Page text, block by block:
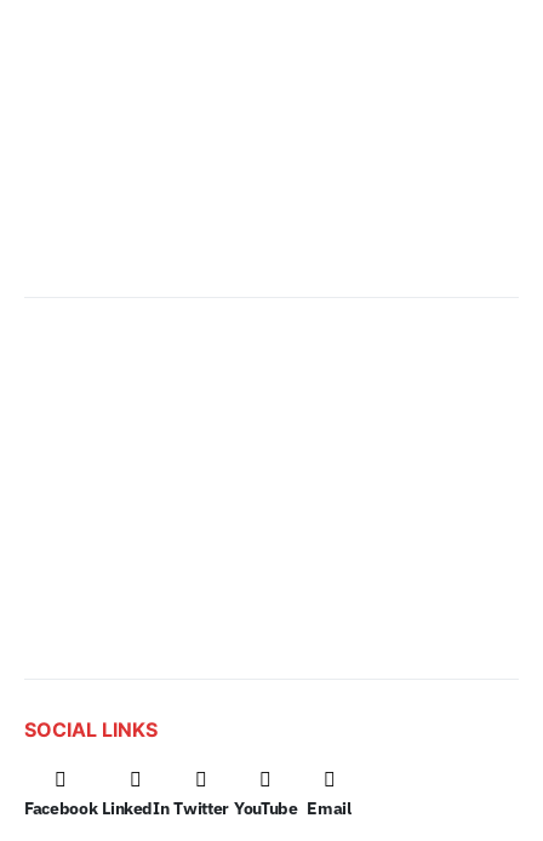
SOCIAL LINKS
Facebook LinkedIn Twitter YouTube Email